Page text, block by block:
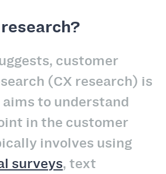
customer
(CX research) is
to understand
in the customer
involves using
surveys, text